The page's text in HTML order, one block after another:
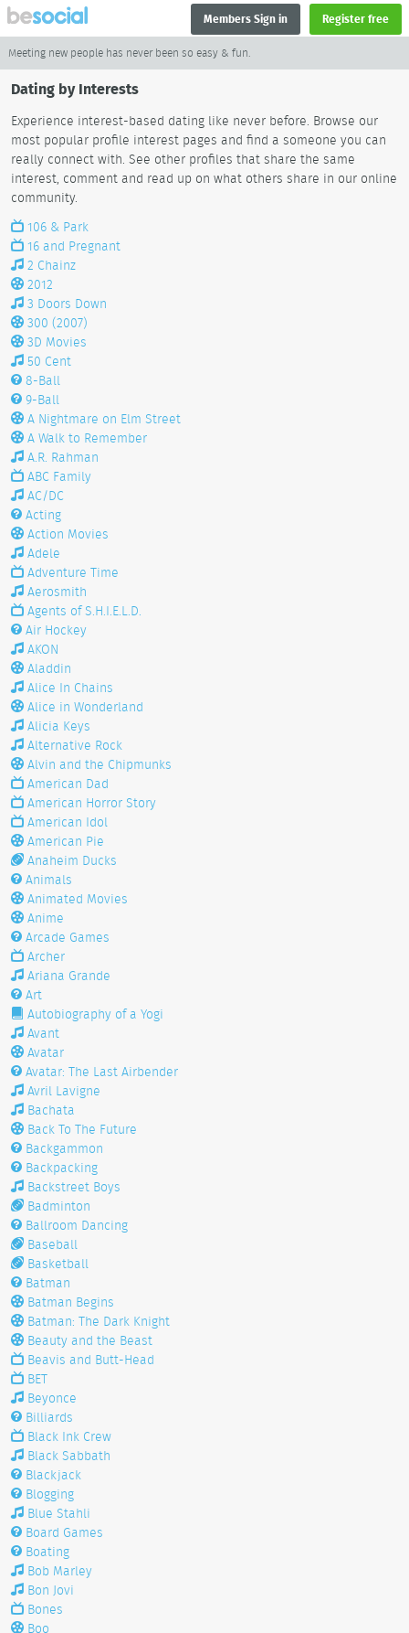
Members Sign in Register free
Meeting new people has never been so easy & fun.
Dating by Interests
Experience interest-based dating like never before. Browse our
most popular profile interest pages and find a someone you can
really connect with. See other profiles that share the same
interest, comment and read up on what others share in our online
community.
106 & Park
16 and Pregnant
2 Chainz
2012
3 Doors Down
300 (2007)
3D Movies
50 Cent
8-Ball
9-Ball
A Nightmare on Elm Street
A Walk to Remember
A.R. Rahman
ABC Family
AC/DC
Acting
Action Movies
Adele
Adventure Time
Aerosmith
Agents of S.H.I.E.L.D.
Air Hockey
AKON
Aladdin
Alice In Chains
Alice in Wonderland
Alicia Keys
Alternative Rock
Alvin and the Chipmunks
American Dad
American Horror Story
American Idol
American Pie
Anaheim Ducks
Animals
Animated Movies
Anime
Arcade Games
Archer
Ariana Grande
Art
Autobiography of a Yogi
Avant
Avatar
Avatar: The Last Airbender
Avril Lavigne
Bachata
Back To The Future
Backgammon
Backpacking
Backstreet Boys
Badminton
Ballroom Dancing
Baseball
Basketball
Batman
Batman Begins
Batman: The Dark Knight
Beauty and the Beast
Beavis and Butt-Head
BET
Beyonce
Billiards
Black Ink Crew
Black Sabbath
Blackjack
Blogging
Blue Stahli
Board Games
Boating
Bob Marley
Bon Jovi
Bones
Boo